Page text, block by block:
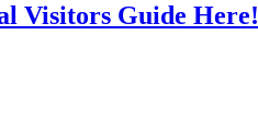
Visitors Guide Here!